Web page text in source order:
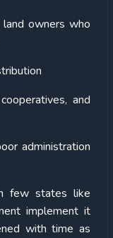
owners who
and
administration
few states like
implement it
with time as